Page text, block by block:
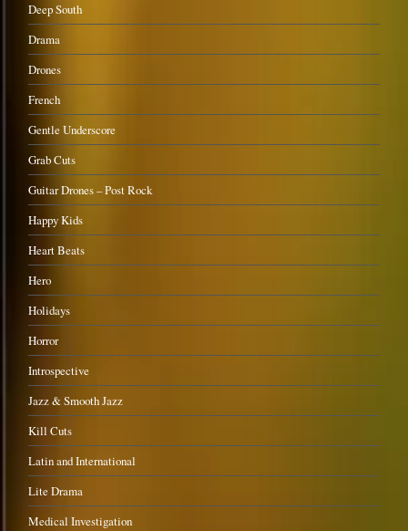
Deep South
Drama
Drones
French
Gentle Underscore
Grab Cuts
Guitar Drones – Post Rock
Happy Kids
Heart Beats
Hero
Holidays
Horror
Introspective
Jazz & Smooth Jazz
Kill Cuts
Latin and International
Lite Drama
Medical Investigation